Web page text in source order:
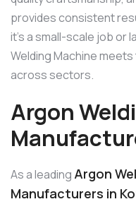
provides consistent
it’s a small-scale job or
Welding Machine
across sectors.
Argon
As a leading Argon
Manufacturers in